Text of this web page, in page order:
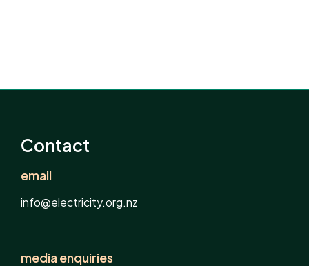
Contact
email
info@electricity.org.nz
media enquiries